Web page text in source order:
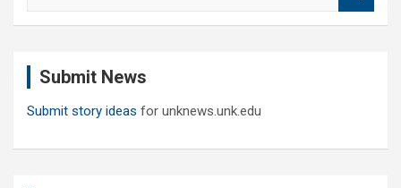
Submit News
Submit story ideas for unknews.unk.edu